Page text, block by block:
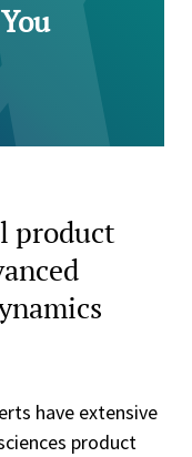
product
have extensive
product